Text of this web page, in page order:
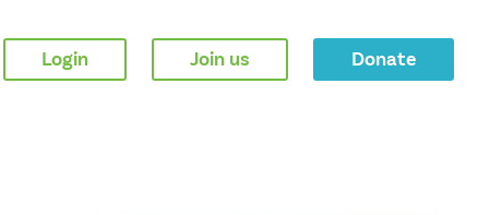
Login Join us Donate